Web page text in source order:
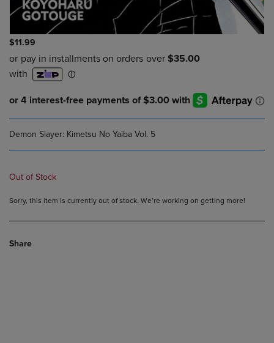
$11.99
Demon Slayer: Kimetsu No Yaiba Vol. 5
Out of Stock
Sorry, this item is currently out of stock. We’re working on getting more!
Share